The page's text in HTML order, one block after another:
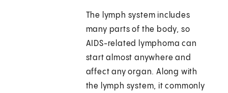
The lymph system includes
many parts of the body, so
AIDS-related lymphoma can
start almost anywhere and
affect any organ. Along with
the lymph system, it commonly